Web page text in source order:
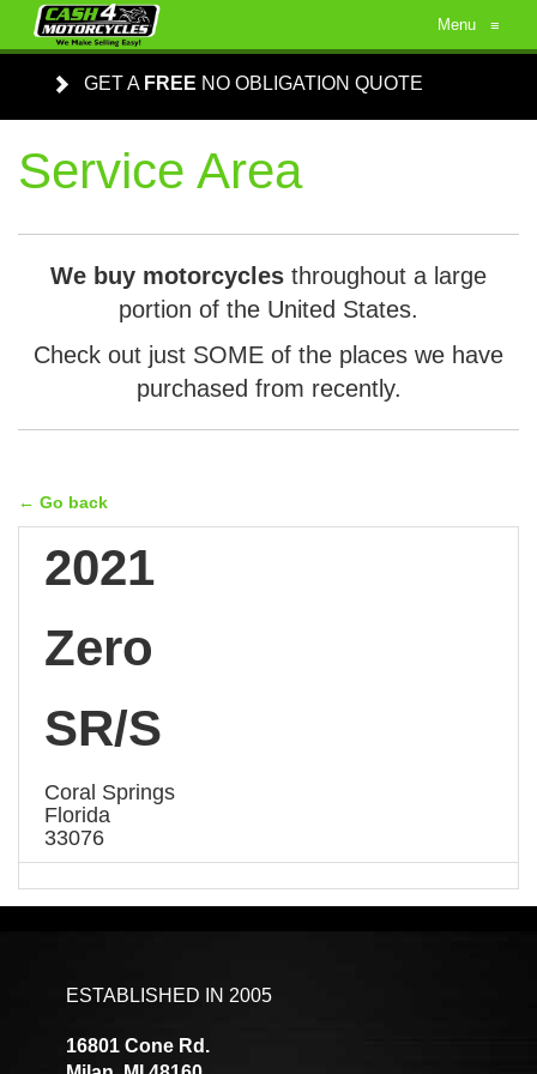
Menu ≡
GET A FREE NO OBLIGATION QUOTE
Service Area
We buy motorcycles throughout a large
portion of the United States.
Check out just SOME of the places we have
purchased from recently.
← Go back
2021
Zero
SR/S
Coral Springs
Florida
33076
ESTABLISHED IN 2005
16801 Cone Rd.